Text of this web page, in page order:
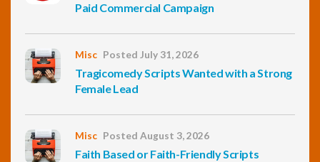
Paid Commercial Campaign
Misc Posted July 31, 2026
Tragicomedy Scripts Wanted with a Strong
Female Lead
Misc Posted August 3, 2026
Faith Based or Faith-Friendly Scripts